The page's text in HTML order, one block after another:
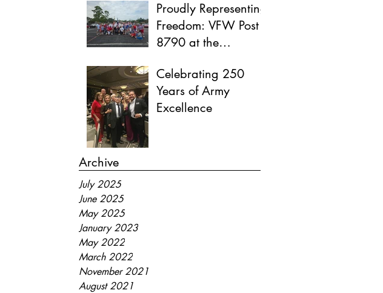
Archive
Proudly Representing
Freedom: VFW Post
8790 at the
Independence Day
Parade
Celebrating 250
Years of Army
Excellence
July 2025
June 2025
May 2025
January 2023
May 2022
March 2022
November 2021
August 2021